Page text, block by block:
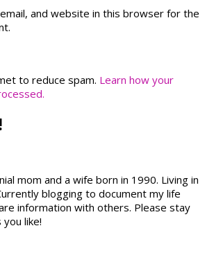
and website in this browser for the
to reduce spam. Learn how your
mom and a wife born in 1990. Living in
blogging to document my life
information with others. Please stay
like!